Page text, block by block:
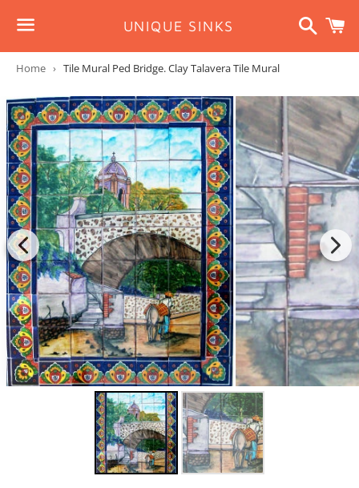
Menu
UNIQUE SINKS
Search
Home › Tile Mural Ped Bridge. Clay Talavera Tile Mural